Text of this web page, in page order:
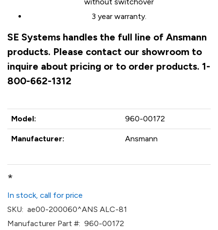
3 year warranty.
SE Systems handles the full line of Ansmann
products. Please contact our showroom to
inquire about pricing or to order products. 1-
800-662-1312
Model: 960-00172
Manufacturer: Ansmann
*
In stock, call for price
SKU: ae00-200060^ANS ALC-81
Manufacturer Part #: 960-00172